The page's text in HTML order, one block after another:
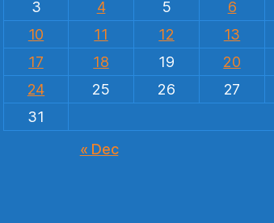
3
4 5 6
10
11 12 13
17
18 19 20
24
25 26 27
31
« Dec